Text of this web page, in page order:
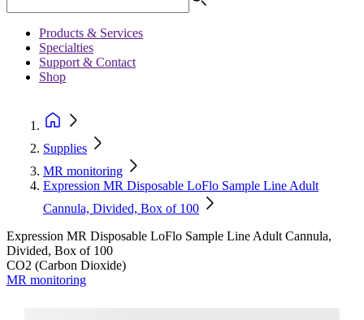
Products & Services
Specialties
Support & Contact
Shop
Supplies
MR monitoring
Expression MR Disposable LoFlo Sample Line Adult
Cannula, Divided, Box of 100
Expression MR Disposable LoFlo Sample Line Adult Cannula,
Divided, Box of 100
CO2 (Carbon Dioxide)
MR monitoring